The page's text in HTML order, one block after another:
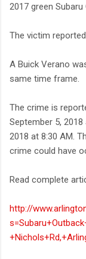
2017 green Subaru
The victim
A Buick Verano
same time frame.
The crime is
September 5, 2018
2018 at 8:30 AM.
crime could have
Read complete
http://